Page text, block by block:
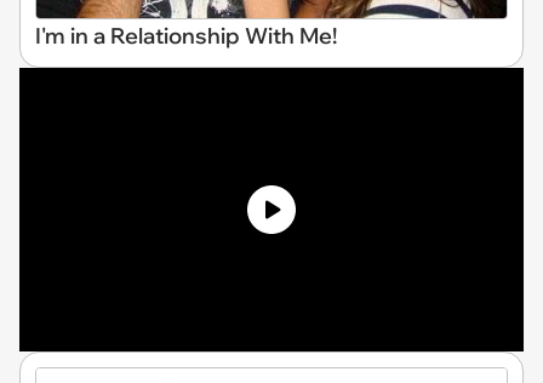
I'm in a Relationship With Me!